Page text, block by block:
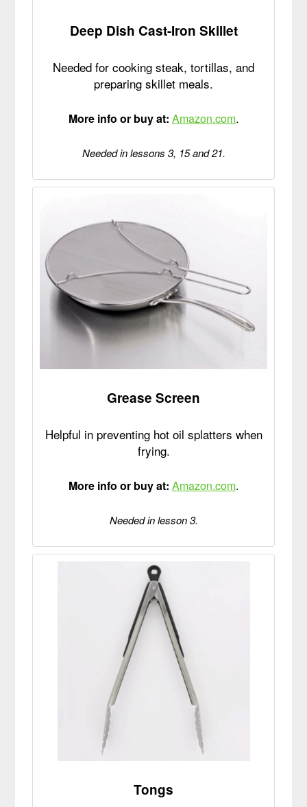
Deep Dish Cast-Iron Skillet
Needed for cooking steak, tortillas, and
preparing skillet meals.
More info or buy at: Amazon.com.
Needed in lessons 3, 15 and 21.
Grease Screen
Helpful in preventing hot oil splatters when
frying.
More info or buy at: Amazon.com.
Needed in lesson 3.
Tongs